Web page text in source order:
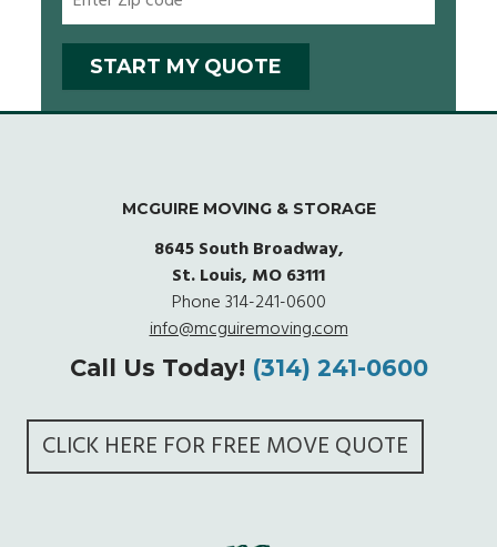
MCGUIRE MOVING & STORAGE
8645 South Broadway,
St. Louis, MO 63111
Phone314-241-0600
info@mcguiremoving.com
Call Us Today! (314) 241-0600
CLICK HERE FOR FREE MOVE QUOTE